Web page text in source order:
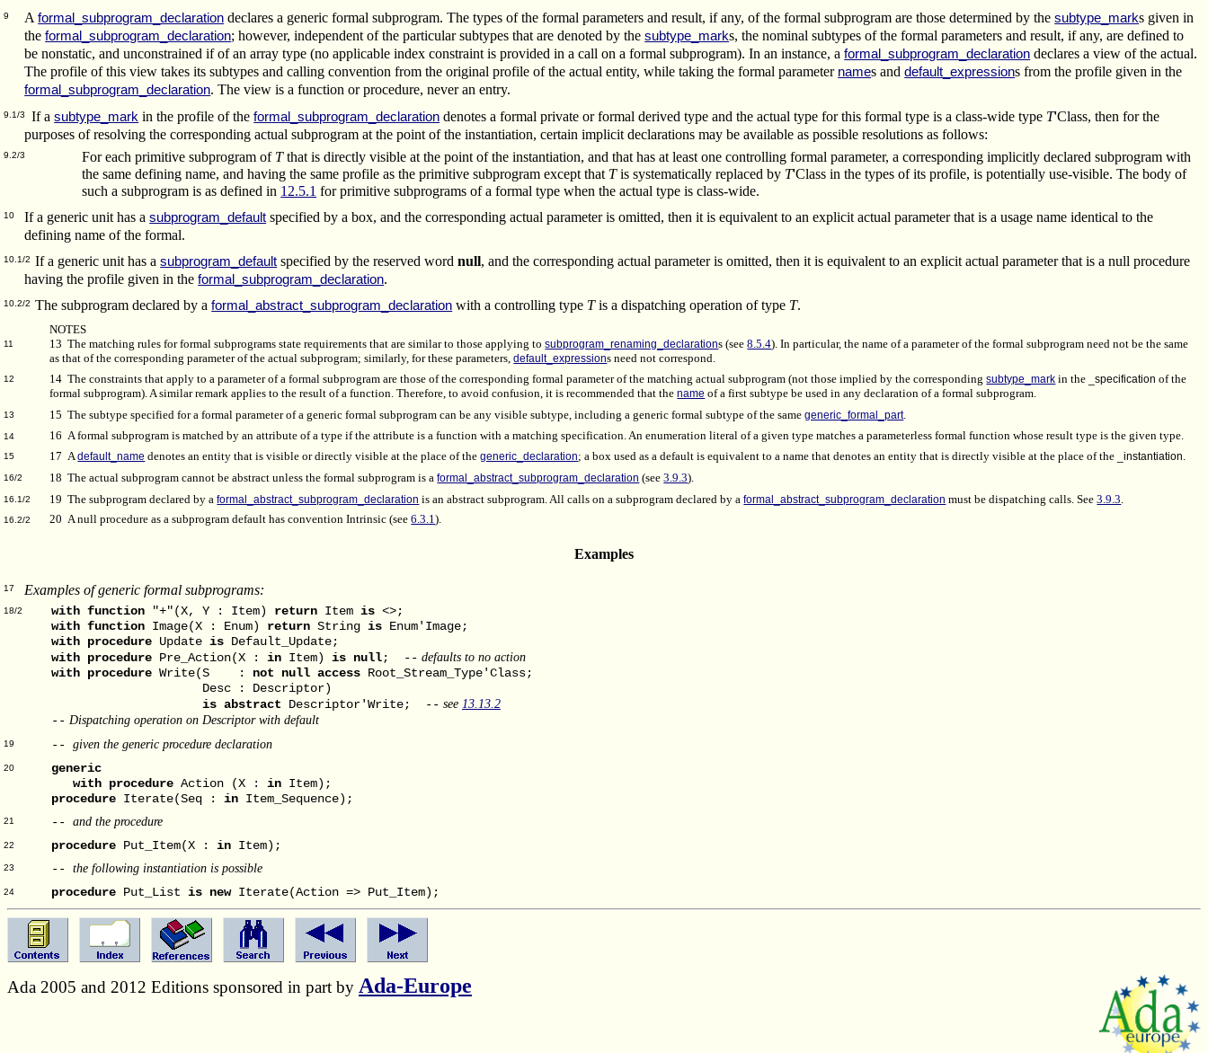
9 Aformal_subprogram_declaration declares a generic formal subprogram. The types of the formal parameters and result, if any, of the formal subprogram are those determined by thesubtype_marks given in
theformal_subprogram_declaration; however, independent of the particular subtypes that are denoted by thesubtype_marks, the nominal subtypes of the formal parameters and result, if any, are defined to
be nonstatic, and unconstrained if of an array type (no applicable index constraint is provided in a call on a formal subprogram). In an instance, aformal_subprogram_declaration declares a view of the actual.
The profile of this view takes its subtypes and calling convention from the original profile of the actual entity, while taking the formal parameter names anddefault_expressions from the profile given in the
formal_subprogram_declaration. The view is a function or procedure, never an entry.
9.1/3 If asubtype_mark in the profile of theformal_subprogram_declaration denotes a formal private or formal derived type and the actual type for this formal type is a class-wide type T'Class, then for the
purposes of resolving the corresponding actual subprogram at the point of the instantiation, certain implicit declarations may be available as possible resolutions as follows:
9.2/3 For each primitive subprogram of Tthat is directly visible at the point of the instantiation, and that has at least one controlling formal parameter, a corresponding implicitly declared subprogram with
the same defining name, and having the same profile as the primitive subprogram except that Tis systematically replaced by T'Class in the types of its profile, is potentially use-visible. The body of
such a subprogram is as defined in 12.5.1 for primitive subprograms of a formal type when the actual type is class-wide.
10 If a generic unit has asubprogram_default specified by a box, and the corresponding actual parameter is omitted, then it is equivalent to an explicit actual parameter that is a usage name identical to the
defining name of the formal.
10.1/2If a generic unit has asubprogram_default specified by the reserved wordnull, and the corresponding actual parameter is omitted, then it is equivalent to an explicit actual parameter that is a null procedure
having the profile given in theformal_subprogram_declaration.
10.2/2The subprogram declared by aformal_abstract_subprogram_declaration with a controlling type Tis a dispatching operation of type T.
NOTES
11 13 The matching rules for formal subprograms state requirements that are similar to those applying tosubprogram_renaming_declarations (see8.5.4). In particular, the name of a parameter of the formal subprogram need not be the same
as that of the corresponding parameter of the actual subprogram; similarly, for these parameters,default_expressions need not correspond.
12 14 The constraints that apply to a parameter of a formal subprogram are those of the corresponding formal parameter of the matching actual subprogram (not those implied by the correspondingsubtype_mark in the _specification of the
formal subprogram). A similar remark applies to the result of a function. Therefore, to avoid confusion, it is recommended that thename of a first subtype be used in any declaration of a formal subprogram.
13 15 The subtype specified for a formal parameter of a generic formal subprogram can be any visible subtype, including a generic formal subtype of the samegeneric_formal_part.
14 16 A formal subprogram is matched by an attribute of a type if the attribute is a function with a matching specification. An enumeration literal of a given type matches a parameterless formal function whose result type is the given type.
15 17 Adefault_name denotes an entity that is visible or directly visible at the place of thegeneric_declaration; a box used as a default is equivalent to a name that denotes an entity that is directly visible at the place of the _instantiation.
16/2 18 The actual subprogram cannot be abstract unless the formal subprogram is aformal_abstract_subprogram_declaration (see3.9.3).
16.1/2 19 The subprogram declared by aformal_abstract_subprogram_declaration is an abstract subprogram. All calls on a subprogram declared by aformal_abstract_subprogram_declaration must be dispatching calls. See3.9.3
16.2/2 20 A null procedure as a subprogram default has convention Intrinsic (see6.3.1).
Examples
17 Examples of generic formal subprograms:
18/2 with function"+"(X, Y : Item) returnItem is<>;
with functionImage(X : Enum) returnString isEnum'Image;
with procedureUpdate isDefault_Update;
with procedurePre_Action(X : inItem) is null; -- defaults to no action
with procedureWrite(S : not null accessRoot_Stream_Type'Class;
Desc : Descriptor)
is abstract Descriptor'Write; -- see 13.13.2
-- Dispatching operation on Descriptor with default
19 -- given the generic procedure declaration
20
generic
with procedureAction (X : inItem);
procedureIterate(Seq : inItem_Sequence);
21 -- and the procedure
22 procedurePut_Item(X : inItem);
23 -- the following instantiation is possible
24 procedurePut_List is newIterate(Action => Put_Item);
Ada 2005 and 2012 Editions sponsored in part by Ada-Europe